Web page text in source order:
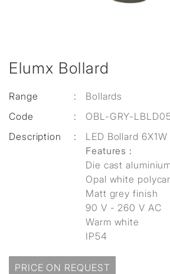
Elumx Bollard
Range :
Bollards
Code
:
OBL-GRY-
Description
:
LED Bollard
Features :
Die cast
Opal white
Matt grey finish
90 V - 260 V AC
Warm white
IP54
PRICE ON REQUEST